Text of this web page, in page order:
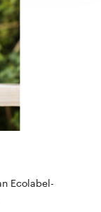
Ecolabel-